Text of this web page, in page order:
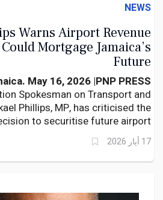
NEWS
Warns Airport Revenue
Mortgage Jamaica’s
Future
May 16, 2026 |PNP PRESS
Spokesman on Transport and
Phillips, MP, has criticised the
to securitise future airport
that the move could undermine
term fiscal flexibility and weaken
future airport development.
17 أيار 2026